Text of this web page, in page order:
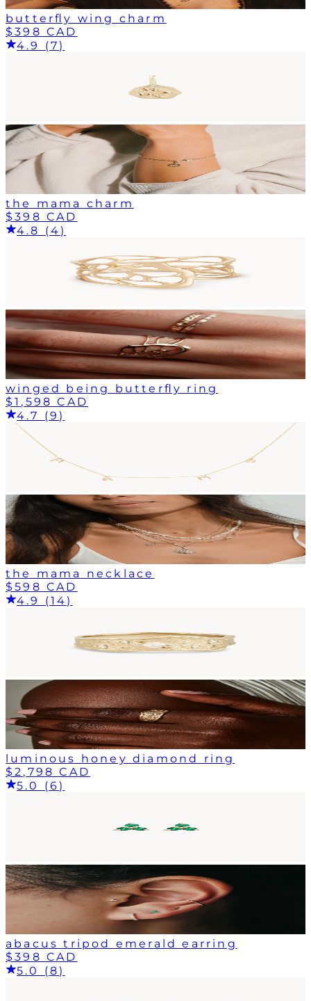
butterfly wing charm
$398 CAD
4.9 (7)
the mama charm
$398 CAD
4.8 (4)
winged being butterfly ring
$1,598 CAD
4.7 (9)
the mama necklace
$598 CAD
4.9 (14)
luminous honey diamond ring
$2,798 CAD
5.0 (6)
abacus tripod emerald earring
$398 CAD
5.0 (8)